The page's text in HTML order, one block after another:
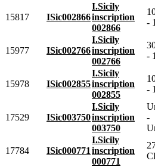
15817 ISic002866
I.Sicily
inscription
002866
-
15977 ISic002766
I.Sicily
inscription
002766
-
15978 ISic002855
I.Sicily
inscription
002855
-
17529 ISic003750
I.Sicily
inscription
003750
-
17784 ISic000771
I.Sicily
inscription
000771